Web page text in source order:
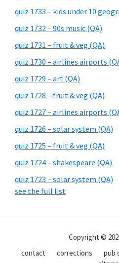
quiz 1733 – kids under 10
quiz 1732 – 90s music (QA)
quiz 1731 – fruit & veg (QA)
quiz 1730 – airlines airports
quiz 1729 – art (QA)
quiz 1728 – fruit & veg (QA)
quiz 1727 – airlines airports
quiz 1726 – solar system (QA)
quiz 1725 – fruit & veg (QA)
quiz 1724 – shakespeare (QA)
quiz 1723 – solar system (QA)
see the full list
Copyright ©
contact
corrections pub